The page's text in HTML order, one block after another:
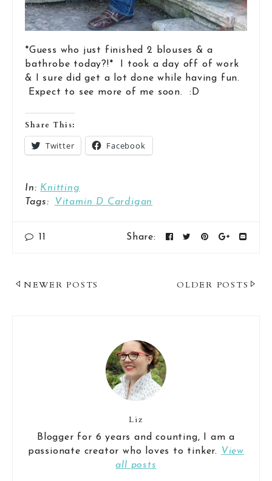
*Guess who just finished 2 blouses & a
bathrobe today?!* I took a day off of work
& I sure did get a lot done while having fun.
Expect to see more of me soon. :D
Share This:
Twitter Facebook
In: Knitting
Tags:
Vitamin D Cardigan
11 Share:
Post
OLDER POSTS
NEWER POSTS
Liz
Blogger for 6 years and counting, I am a
passionate creator who loves to tinker.
View
all posts